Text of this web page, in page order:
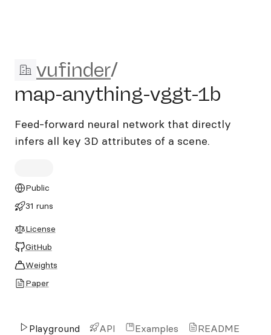
vufinder/map-anything-
vufinder/
map-anything-vggt-1b
Feed-forward neural network that directly
infers all key 3D attributes of a scene.
Public
31 runs
License
GitHub
Weights
Paper
Playground API Examples README